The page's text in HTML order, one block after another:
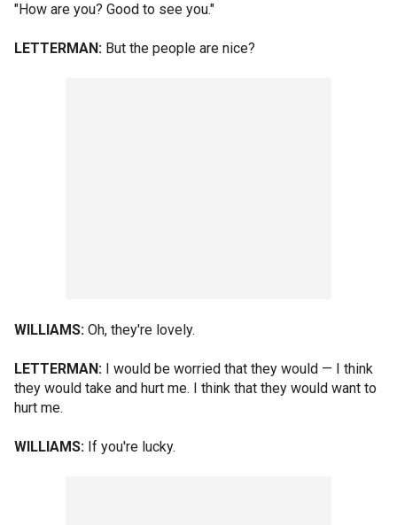
"How are you? Good to see you."
LETTERMAN: But the people are nice?
WILLIAMS: Oh, they're lovely.
LETTERMAN: I would be worried that they would — I think
they would take and hurt me. I think that they would want to
hurt me.
WILLIAMS: If you're lucky.